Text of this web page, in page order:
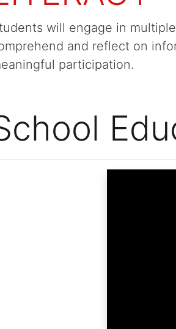
will engage in
and reflect on
participation.